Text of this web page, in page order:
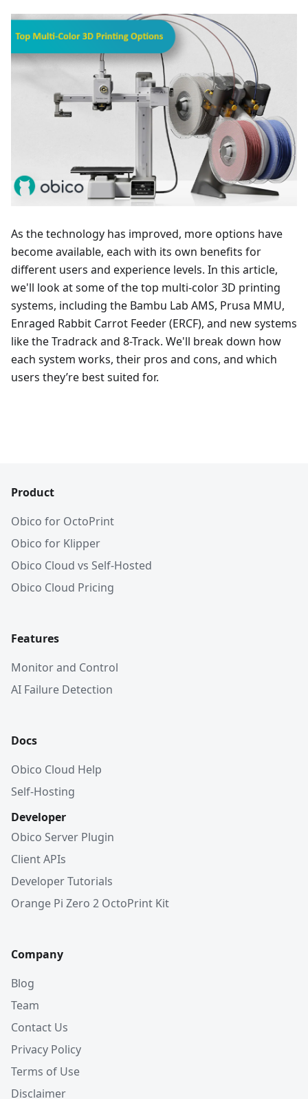
As the technology has improved, more options have
become available, each with its own benefits for
different users and experience levels. In this article,
we'll look at some of the top multi-color 3D printing
systems, including the Bambu Lab AMS, Prusa MMU,
Enraged Rabbit Carrot Feeder (ERCF), and new systems
like the Tradrack and 8-Track. We'll break down how
each system works, their pros and cons, and which
users they’re best suited for.
Product
Obico for OctoPrint
Obico for Klipper
Obico Cloud vs Self-Hosted
Obico Cloud Pricing
Features
Monitor and Control
AI Failure Detection
Docs
Obico Cloud Help
Self-Hosting
Developer
Obico Server Plugin
Client APIs
Developer Tutorials
Orange Pi Zero 2 OctoPrint Kit
Company
Blog
Team
Contact Us
Privacy Policy
Terms of Use
Disclaimer